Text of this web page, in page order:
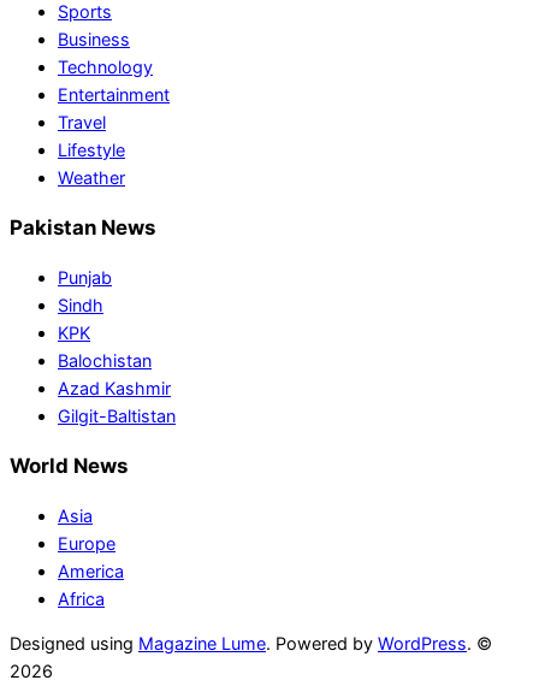
Sports
Business
Technology
Entertainment
Travel
Lifestyle
Weather
Pakistan News
Punjab
Sindh
KPK
Balochistan
Azad Kashmir
Gilgit-Baltistan
World News
Asia
Europe
America
Africa
Designed using Magazine Lume. Powered by WordPress. ©
2026